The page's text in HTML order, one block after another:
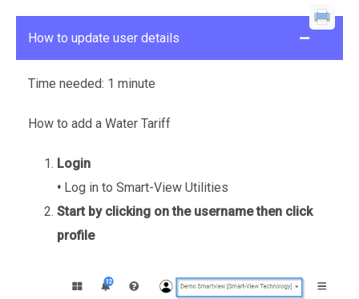
How to update user details
Time needed: 1 minute
How to add a Water Tariff
Login
• Log in to Smart-View Utilities
Start by clicking on the username then click
profile